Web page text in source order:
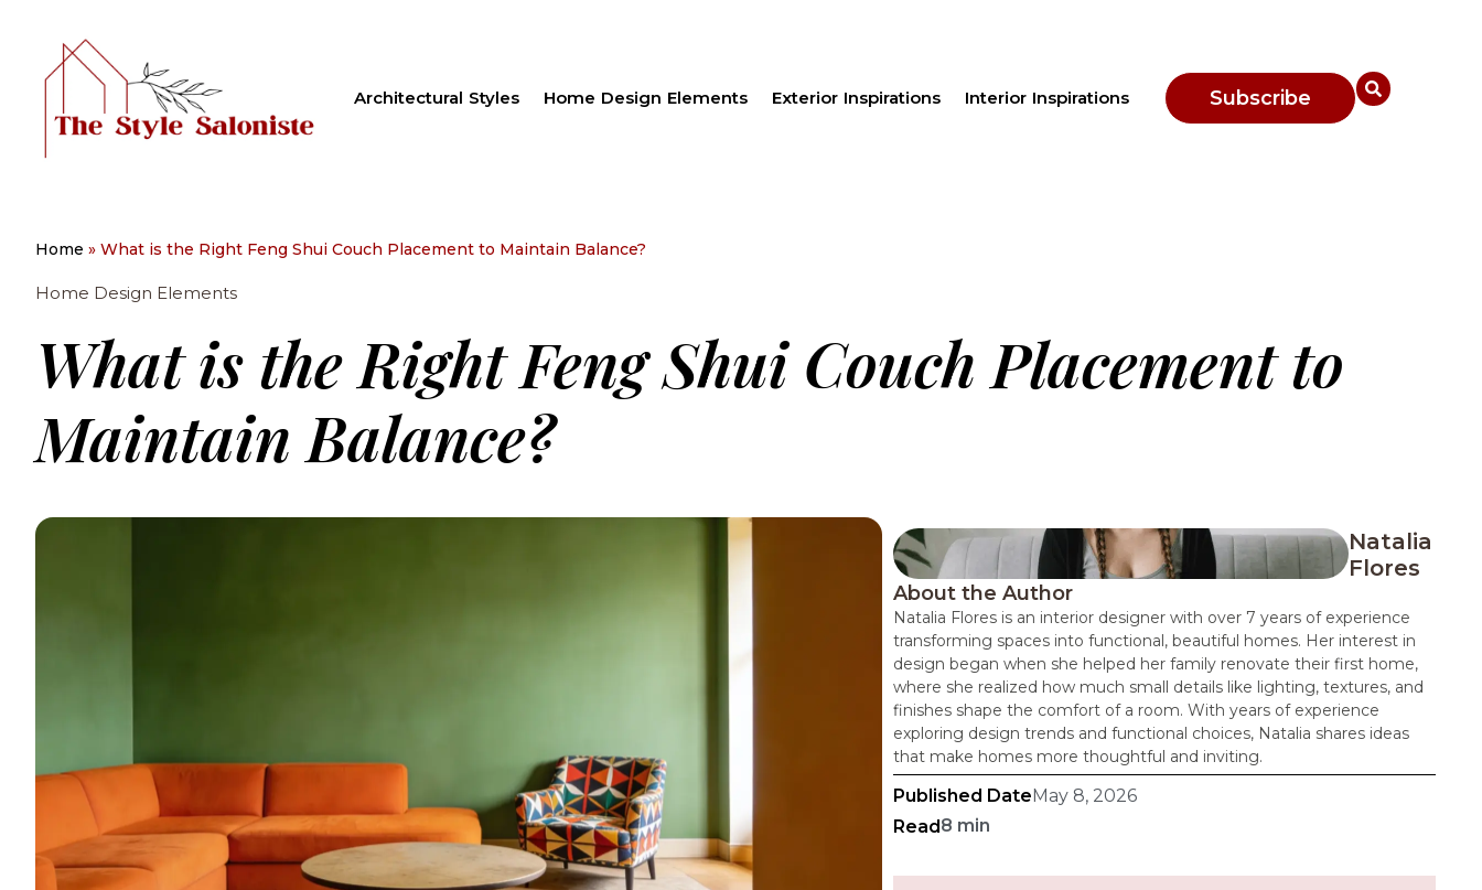
Architectural Styles Home Design Elements Exterior Inspirations Interior Inspirations Subscribe
Home » What is the Right Feng Shui Couch Placement to Maintain Balance?
Home Design Elements
What is the Right Feng Shui Couch Placement to
Maintain Balance?
Natalia
Flores
About the Author
Natalia Flores is an interior designer with over 7 years of experience
transforming spaces into functional, beautiful homes. Her interest in
design began when she helped her family renovate their first home,
where she realized how much small details like lighting, textures, and
finishes shape the comfort of a room. With years of experience
exploring design trends and functional choices, Natalia shares ideas
that make homes more thoughtful and inviting.
Published DateMay 8, 2026
Read8 min